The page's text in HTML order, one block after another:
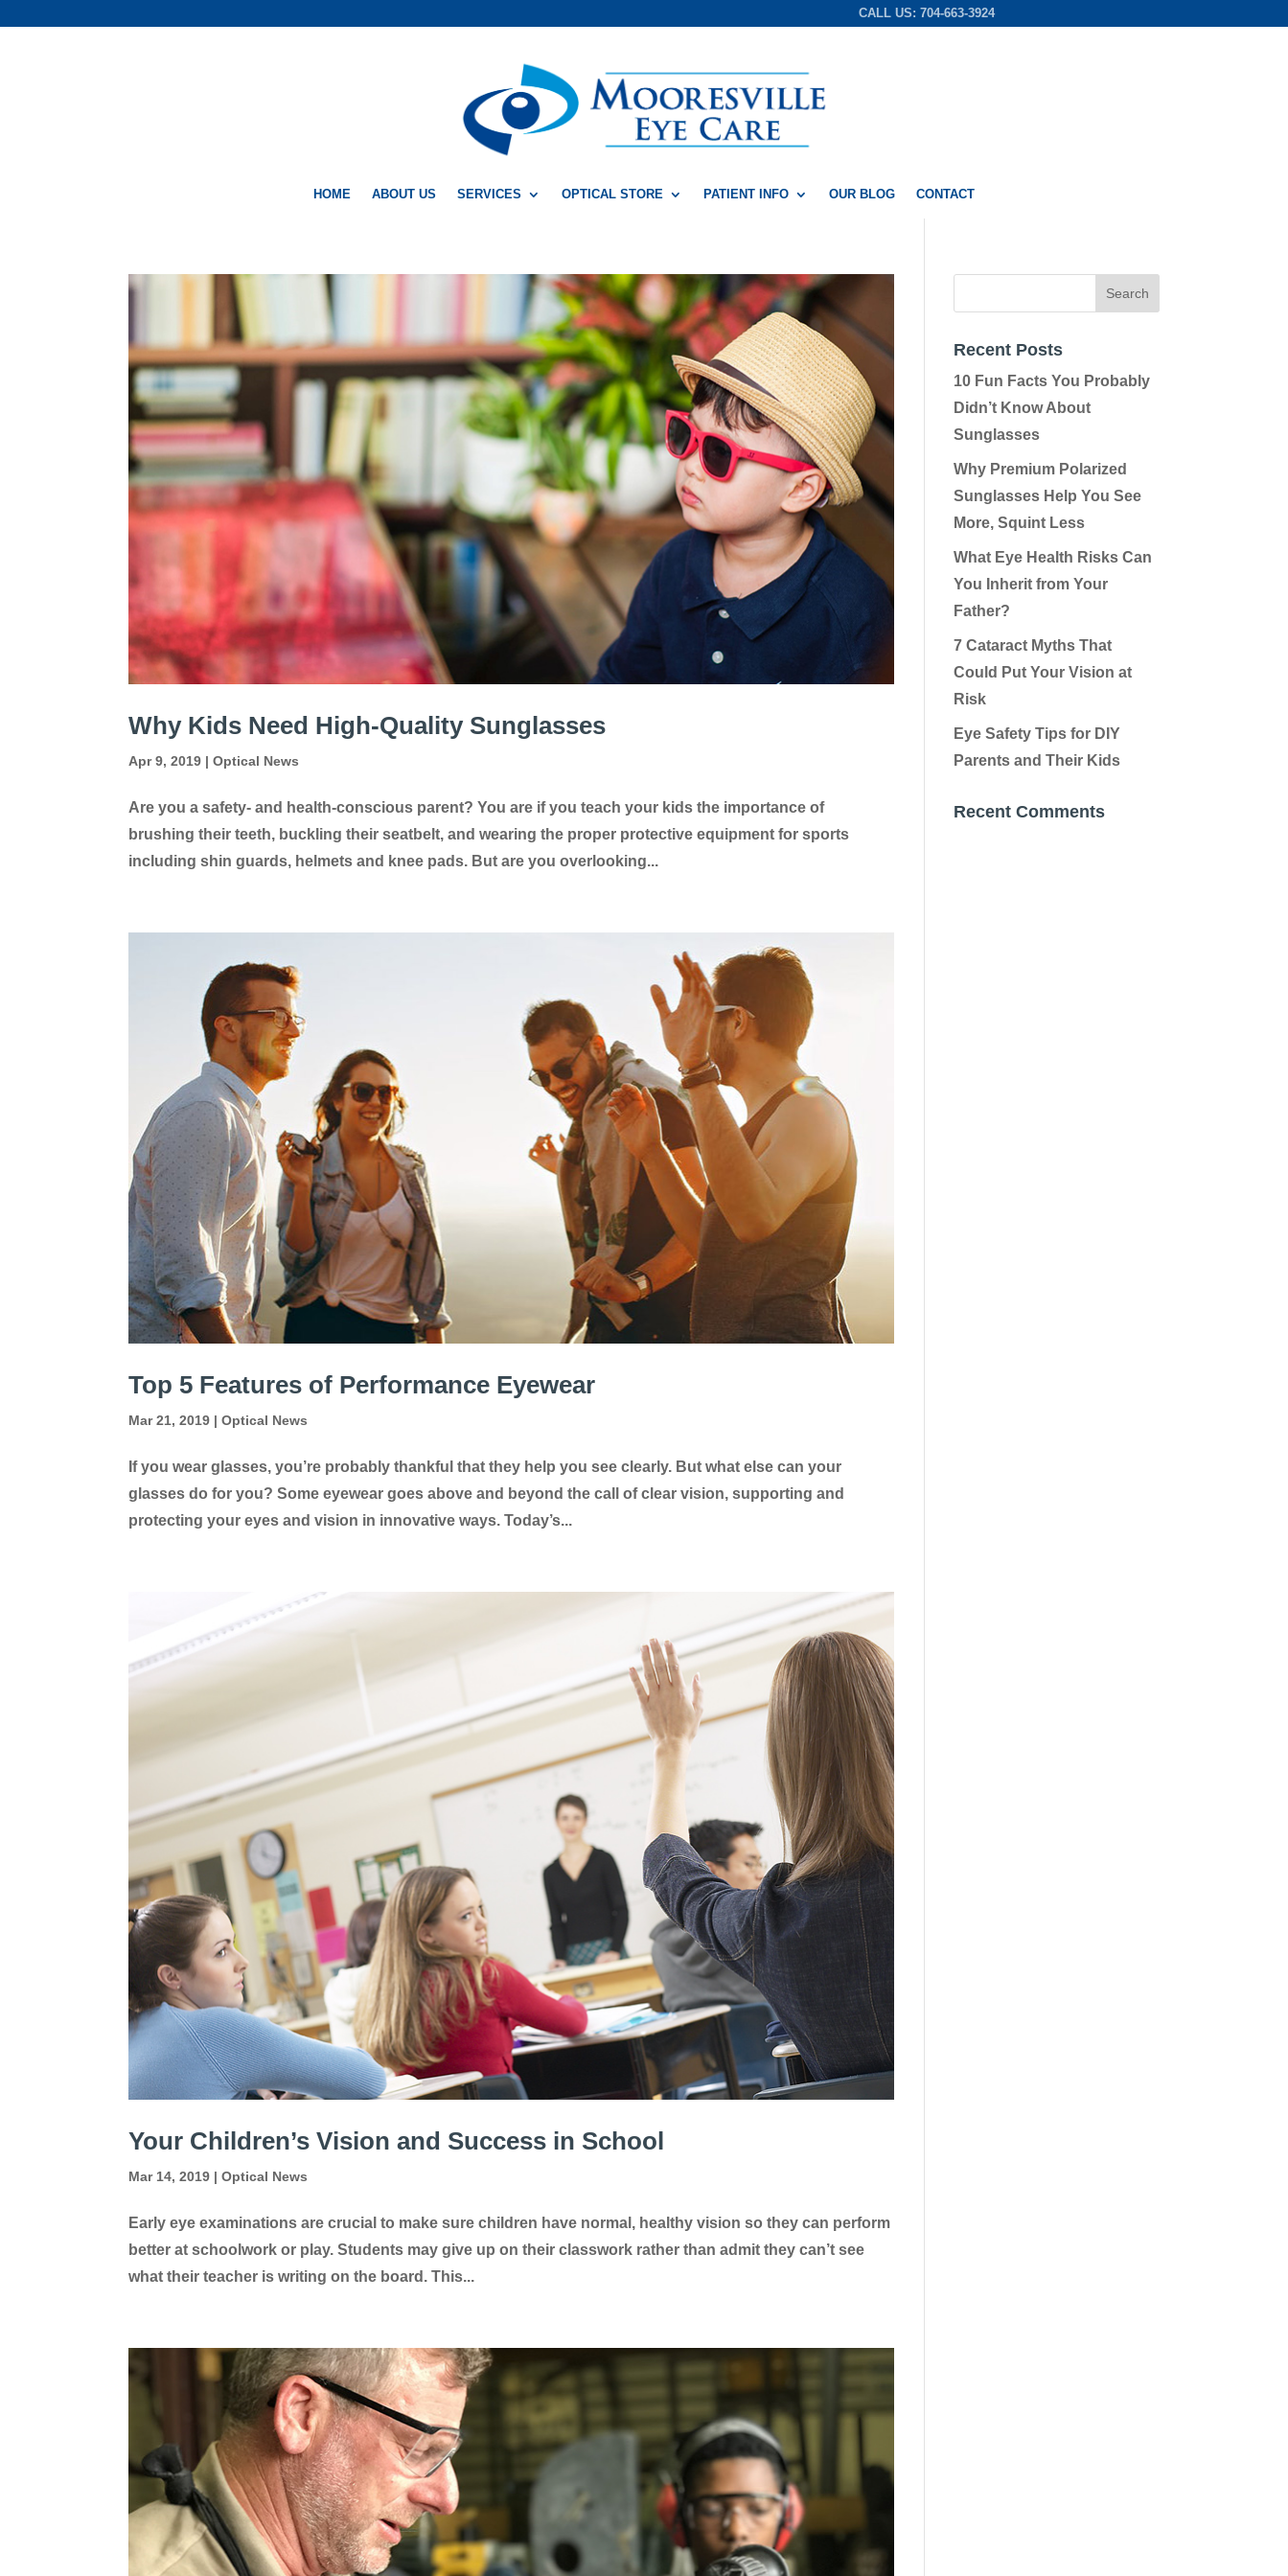
CALL US: 704-663-3924
HOME ABOUT US SERVICES OPTICAL STORE PATIENT INFO OUR BLOG CONTACT
Why Kids Need High-Quality Sunglasses
Apr 9, 2019 |Optical News
Are you a safety- and health-conscious parent? You are if you teach your kids the importance of
brushing their teeth, buckling their seatbelt, and wearing the proper protective equipment for sports
including shin guards, helmets and knee pads. But are you overlooking...
Top 5 Features of Performance Eyewear
Mar 21, 2019 |Optical News
If you wear glasses, you’re probably thankful that they help you see clearly. But what else can your
glasses do for you? Some eyewear goes above and beyond the call of clear vision, supporting and
protecting your eyes and vision in innovative ways. Today’s...
Your Children’s Vision and Success in School
Mar 14, 2019 |Optical News
Early eye examinations are crucial to make sure children have normal, healthy vision so they can perform
better at schoolwork or play. Students may give up on their classwork rather than admit they can’t see
what their teacher is writing on the board. This...
Recent Posts
10 Fun Facts You Probably
Didn’t Know About
Sunglasses
Why Premium Polarized
Sunglasses Help You See
More, Squint Less
What Eye Health Risks Can
You Inherit from Your
Father?
7 Cataract Myths That
Could Put Your Vision at
Risk
Eye Safety Tips for DIY
Parents and Their Kids
Recent Comments